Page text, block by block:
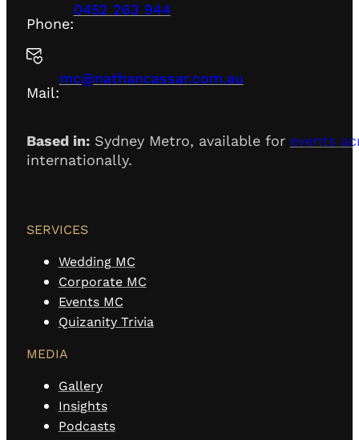
Phone:
0452 263 944
Mail:
mc@nathancassar.com.au
Based in:Sydney Metro, available for events
internationally.
SERVICES
Wedding MC
Corporate MC
Events MC
Quizanity Trivia
MEDIA
Gallery
Insights
Podcasts